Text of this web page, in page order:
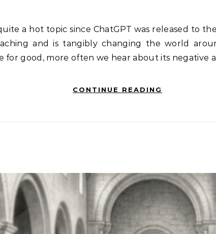
a hot topic since ChatGPT was released to
and is tangibly changing the world
for good, more often we hear about its negative
CONTINUE READING